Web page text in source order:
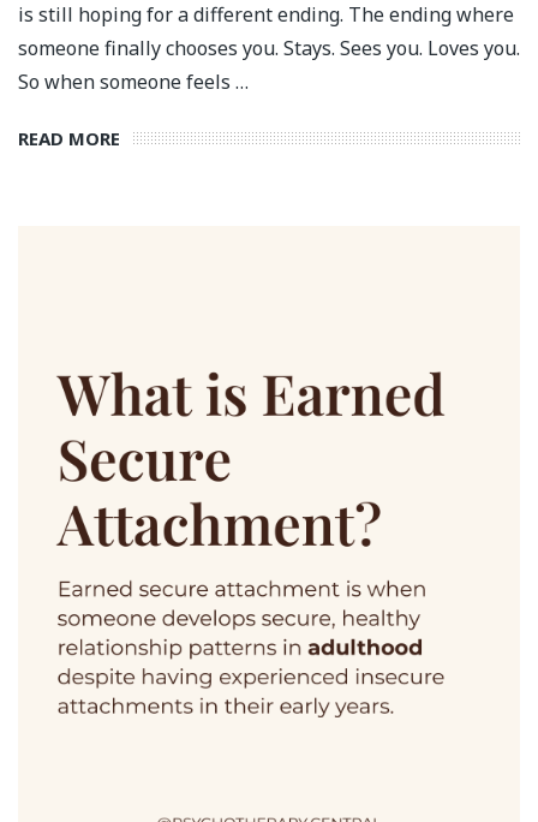
is still hoping for a different ending. The ending where
someone finally chooses you. Stays. Sees you. Loves you.
So when someone feels …
READ MORE